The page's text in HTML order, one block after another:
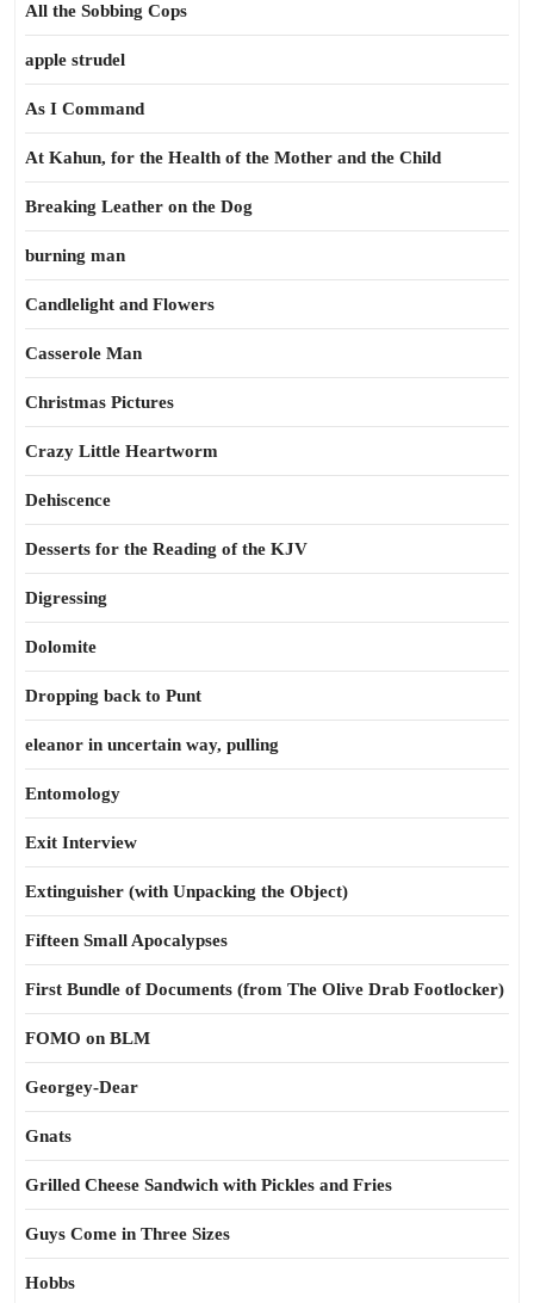
All the Sobbing Cops
apple strudel
As I Command
At Kahun, for the Health of the Mother and the Child
Breaking Leather on the Dog
burning man
Candlelight and Flowers
Casserole Man
Christmas Pictures
Crazy Little Heartworm
Dehiscence
Desserts for the Reading of the KJV
Digressing
Dolomite
Dropping back to Punt
eleanor in uncertain way, pulling
Entomology
Exit Interview
Extinguisher (with Unpacking the Object)
Fifteen Small Apocalypses
First Bundle of Documents (from The Olive Drab Footlocker)
FOMO on BLM
Georgey-Dear
Gnats
Grilled Cheese Sandwich with Pickles and Fries
Guys Come in Three Sizes
Hobbs